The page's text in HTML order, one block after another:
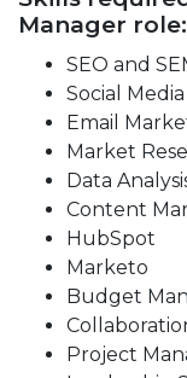
Manager role:
SEO and
Social
Email
Market
Data
Content
HubSpot
Marketo
Budget
Project